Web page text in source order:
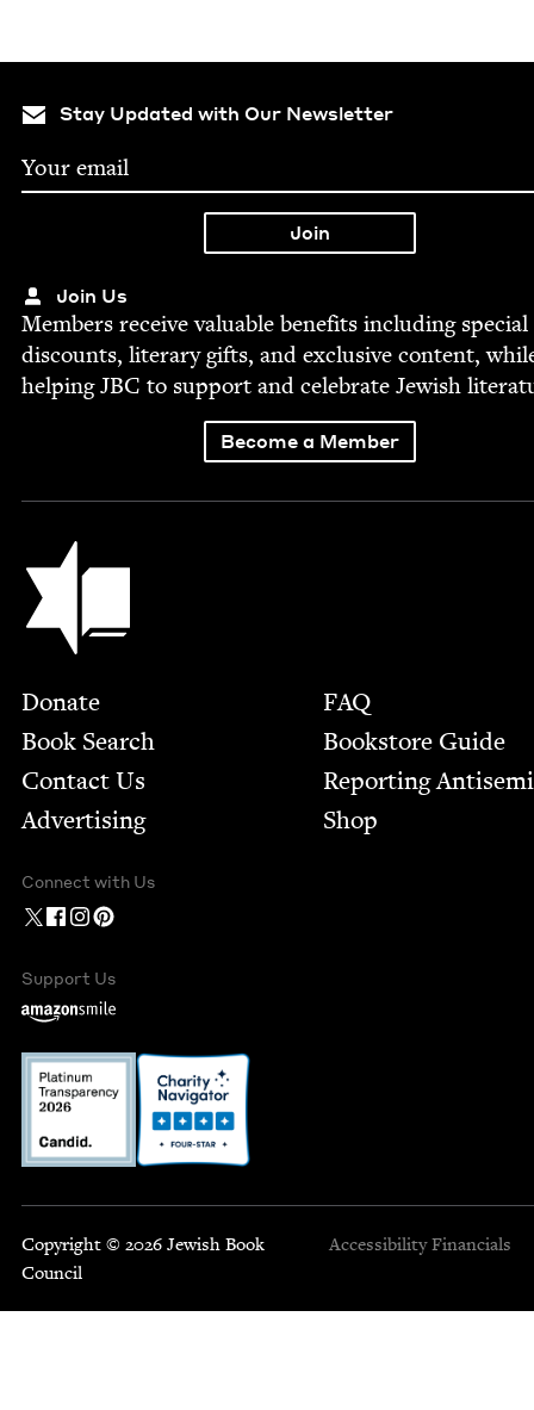
Stay Updated with Our Newsletter
Join Us
Mem­bers receive valu­able ben­e­fits includ­ing spe­cial
dis­counts, lit­er­ary gifts, and exclu­sive con­tent,
help­ingJBC to sup­port and cel­e­brate Jew­ish
Become a Member
Jewish Book Council
Footer
Donate
Book Search
Contact Us
Advertising
FAQ
Bookstore Guide
Report­ing
Shop
Connect with Us
Support Us
Copyright © 2026 Jewish Book
Council
Accessibility Financials